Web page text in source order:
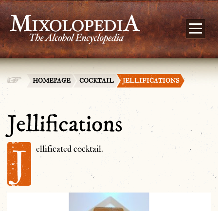
HOMEPAGE COCKTAIL JELLIFICATIONS
Jellifications
J ellificated cocktail.